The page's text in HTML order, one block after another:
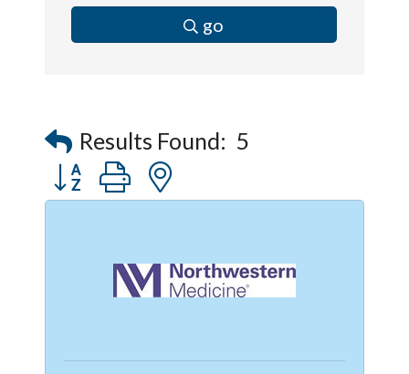
go
Results Found: 5
Button group with nested dropdown